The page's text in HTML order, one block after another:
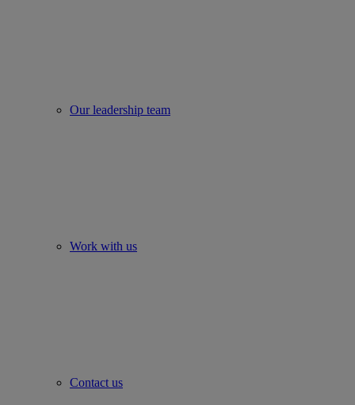
Our leadership team
Work with us
Contact us